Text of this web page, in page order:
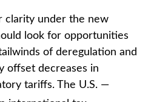
clarity under the new
look for opportunities
of deregulation and
offset decreases in
tariffs. The U.S. —